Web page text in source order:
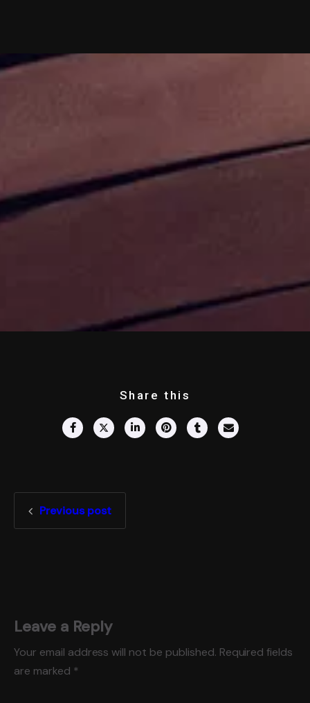
Share this
Previous post
Leave a Reply
Your email address will not be published. Required fields
are marked *